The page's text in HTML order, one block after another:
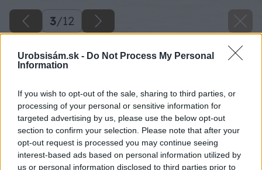
Urobsisám.sk - Do Not Process My Personal
Information
If you wish to opt-out of the sale, sharing to third parties, or
processing of your personal or sensitive information for
targeted advertising by us, please use the below opt-out
section to confirm your selection. Please note that after your
opt-out request is processed you may continue seeing
interest-based ads based on personal information utilized by
us or personal information disclosed to third parties prior to
3/12